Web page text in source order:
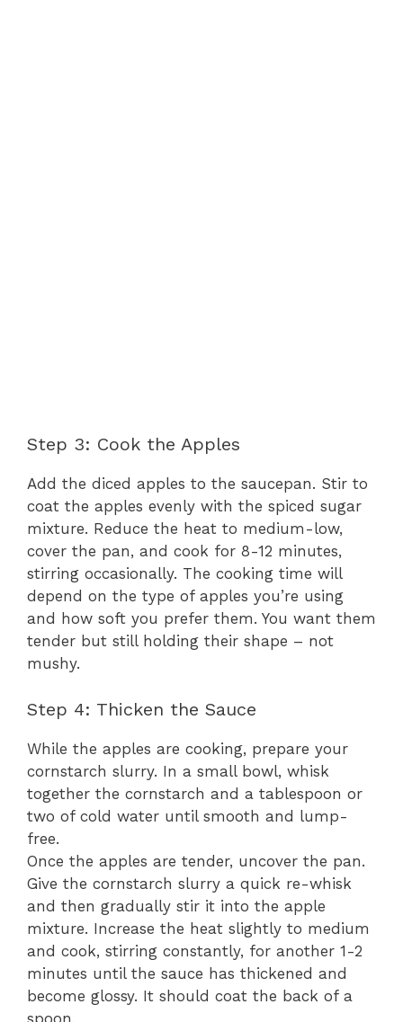
Step 3: Cook the Apples
Add the diced apples to the saucepan. Stir to
coat the apples evenly with the spiced sugar
mixture. Reduce the heat to medium-low,
cover the pan, and cook for 8-12 minutes,
stirring occasionally. The cooking time will
depend on the type of apples you’re using
and how soft you prefer them. You want them
tender but still holding their shape – not
mushy.
Step 4: Thicken the Sauce
While the apples are cooking, prepare your
cornstarch slurry. In a small bowl, whisk
together the cornstarch and a tablespoon or
two of cold water until smooth and lump-
free.
Once the apples are tender, uncover the pan.
Give the cornstarch slurry a quick re-whisk
and then gradually stir it into the apple
mixture. Increase the heat slightly to medium
and cook, stirring constantly, for another 1-2
minutes until the sauce has thickened and
become glossy. It should coat the back of a
spoon.